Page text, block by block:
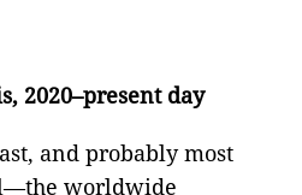
2020–present day
and probably most
worldwide